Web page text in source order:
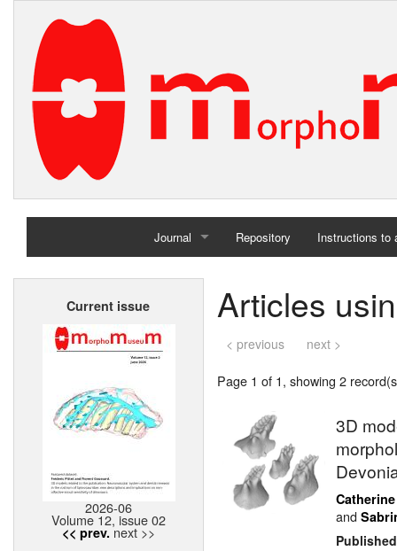
Journal
Home
Repository Instructions to
Current issue
2026-06
Volume 12, issue 02
<< prev. next >>
Articles
< previous next >
Page 1 of 1, showing 2
3D
and